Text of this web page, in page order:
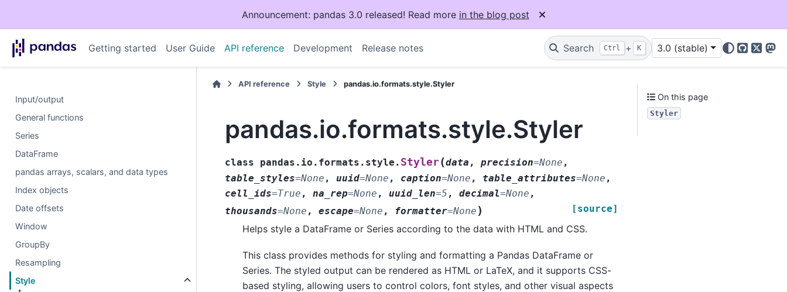
Announcement: pandas 3.0 released! Read more in the blog post
Getting started User Guide API reference Development Release notes Search Ctrl + K 3.0 (stable)
GitHub
X
Input/output
General functions
Series
DataFrame
pandas arrays, scalars, and data types
Index objects
Date offsets
Window
GroupBy
Resampling
Style
API reference Style pandas.io.formats.style.Styler
pandas.io.formats.style.Styler
class pandas.io.formats.style. Styler(data , precision=None ,
table_styles=None , uuid=None , caption=None , table_attributes=None ,
cell_ids=True , na_rep=None , uuid_len=5 , decimal=None ,
thousands=None , escape=None , formatter=None ) [source]
Helps style a DataFrame or Series according to the data with HTML and CSS.
This class provides methods for styling and formatting a Pandas DataFrame or
Series. The styled output can be rendered as HTML or LaTeX, and it supports CSS-
based styling, allowing users to control colors, font styles, and other visual aspects
On this page
Styler